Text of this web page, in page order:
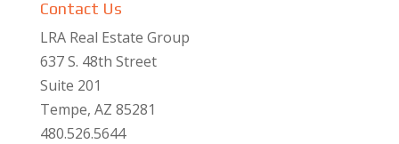
Contact Us
LRA Real Estate Group
637 S. 48th Street
Suite 201
Tempe, AZ 85281
480.526.5644